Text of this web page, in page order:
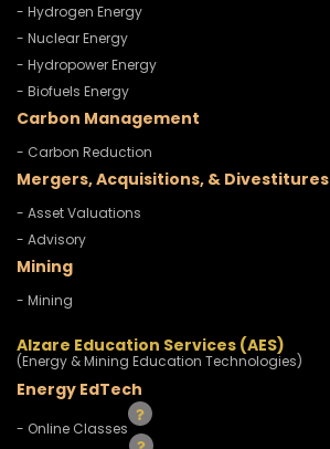
- Hydrogen Energy
- Nuclear Energy
- Hydropower Energy
- Biofuels Energy
Carbon Management
- Carbon Reduction
Mergers, Acquisitions, & Divestitures
- Asset Valuations
- Advisory
Mining
- Mining
Alzare Education Services (AES)
(Energy & Mining Education Technologies)
Energy EdTech
- Online Classes